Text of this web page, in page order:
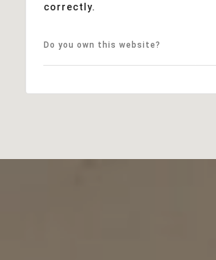
correctly.
Do you own this website?